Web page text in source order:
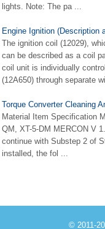
lights. Note: The pa ...
Engine Ignition (Description
The ignition coil (12029),
can be described as a coil
coil unit is individually
(12A650) through separate
Torque Converter Cleaning
Material Item Specification
QM, XT-5-DM MERCON V
continue with Substep 2 of
installed, the fol ...
© 2011-